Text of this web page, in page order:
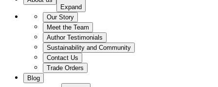
Expand
Our Story
Meet the Team
Author Testimonials
Sustainability and Community
Contact Us
Trade Orders
Blog